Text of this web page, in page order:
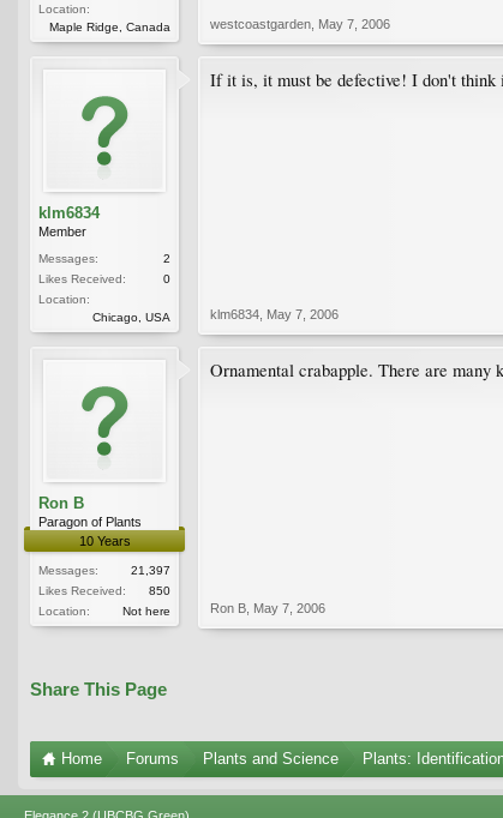
Location:
Maple Ridge, Canada
westcoastgarden May 7, 2006
klm6834
Member
Messages:
2
Likes Received:
0
Location:
Chicago, USA
If it is, it must be defective! I don't think
klm6834 May 7, 2006
Ron B
Paragon of Plants
10 Years
Messages:
21,397
Likes Received:
850
Location:
Not here
Ornamental crabapple. There are many
Ron B May 7, 2006
Share This Page
Home Forums Plants and Science Plants:
Elegance 2 (UBCBG Green)